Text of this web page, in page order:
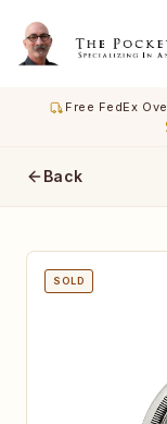
Free FedEx
Back
SOLD